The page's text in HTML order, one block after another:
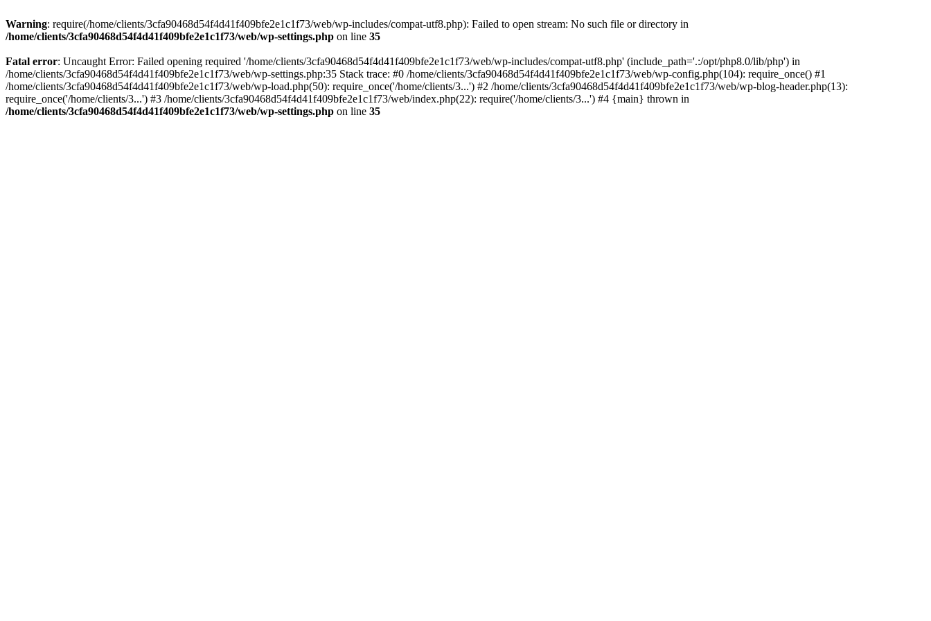
Warning: require(/home/clients/3cfa90468d54f4d41f409bfe2e1c1f73/web/wp-includes/compat-utf8.php): Failed to open stream: No such file or directory in
/home/clients/3cfa90468d54f4d41f409bfe2e1c1f73/web/wp-settings.php on line 35
Fatal error: Uncaught Error: Failed opening required '/home/clients/3cfa90468d54f4d41f409bfe2e1c1f73/web/wp-includes/compat-utf8.php' (include_path='.:/opt/php8.0/lib/php') in
/home/clients/3cfa90468d54f4d41f409bfe2e1c1f73/web/wp-settings.php:35 Stack trace: #0 /home/clients/3cfa90468d54f4d41f409bfe2e1c1f73/web/wp-config.php(104): require_once() #1
/home/clients/3cfa90468d54f4d41f409bfe2e1c1f73/web/wp-load.php(50): require_once('/home/clients/3...') #2 /home/clients/3cfa90468d54f4d41f409bfe2e1c1f73/web/wp-blog-header.php(13):
require_once('/home/clients/3...') #3 /home/clients/3cfa90468d54f4d41f409bfe2e1c1f73/web/index.php(22): require('/home/clients/3...') #4 {main} thrown in
/home/clients/3cfa90468d54f4d41f409bfe2e1c1f73/web/wp-settings.php on line 35